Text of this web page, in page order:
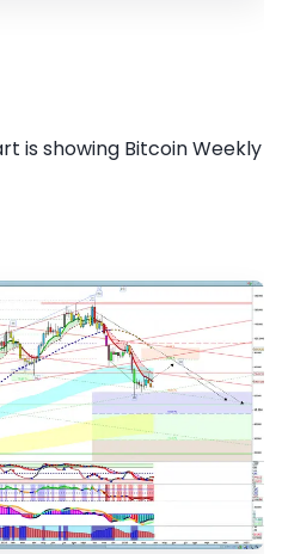
is showing Bitcoin Weekly